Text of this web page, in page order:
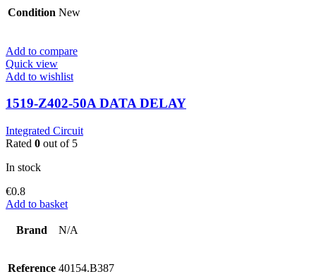
Condition New
Add to compare
Quick view
Add to wishlist
1519-Z402-50A DATA DELAY
Integrated Circuit
Rated 0 out of 5
In stock
€0.8
Add to basket
Brand N/A
Reference 40154.B387